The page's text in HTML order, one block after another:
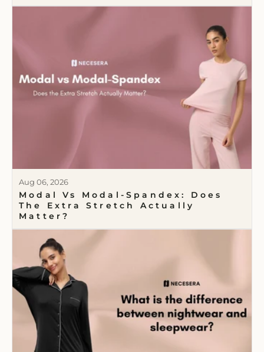
Aug 06, 2026
Modal Vs Modal-Spandex: Does
The Extra Stretch Actually
Matter?